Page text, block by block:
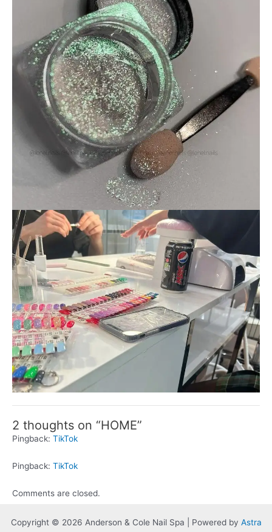
2 thoughts on “HOME”
Pingback: TikTok
Pingback: TikTok
Comments are closed.
Copyright © 2026 Anderson & Cole Nail Spa | Powered by Astra